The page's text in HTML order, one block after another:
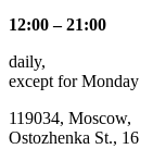
12:00 – 21:00
daily,
except for Monday
119034, Moscow,
Ostozhenka St., 16